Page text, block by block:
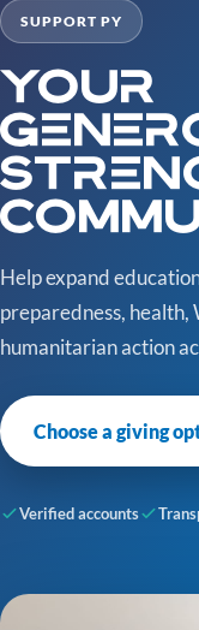
SUPPORT PY
Your
Help expand
preparedness, health,
humanitarian action
Choose a giving
Verified accounts